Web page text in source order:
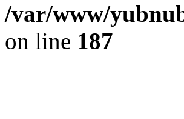
/var/www/
on line 187